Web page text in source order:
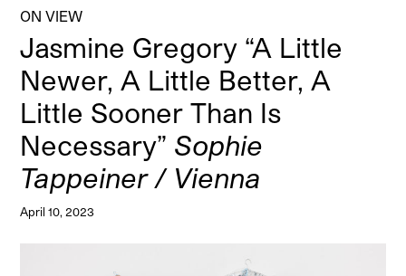
ON VIEW
Jasmine Gregory “A Little
Newer, A Little Better, A
Little Sooner Than Is
Necessary” Sophie
Tappeiner / Vienna
April 10, 2023